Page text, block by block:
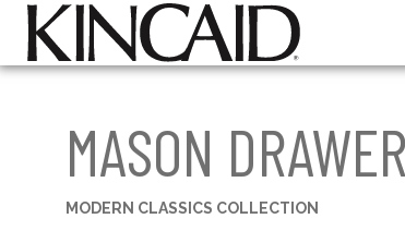
MASON
MODERN CLASSICS COLLECTION